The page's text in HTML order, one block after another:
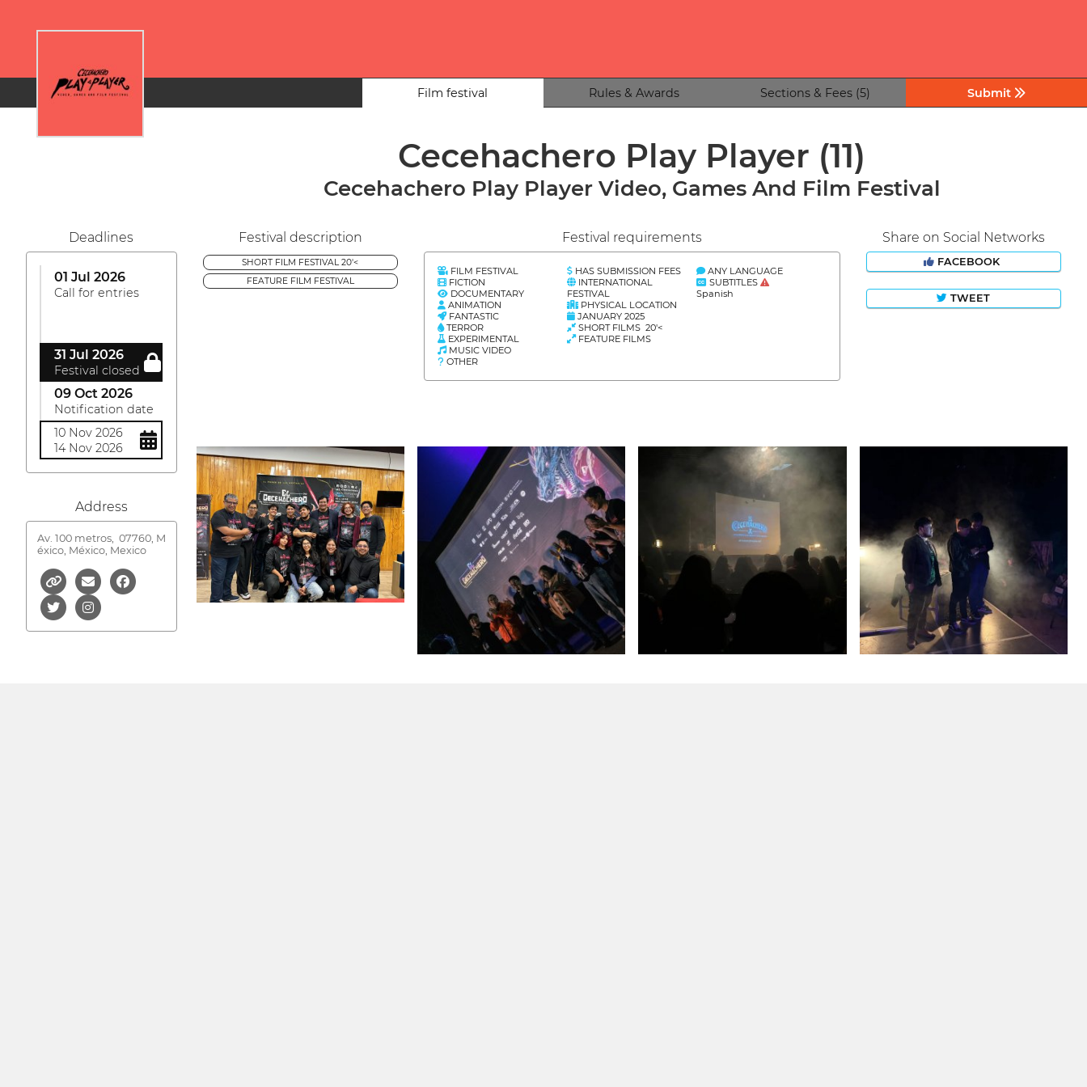
Film festival Rules & Awards Sections & Fees (5) Submit
Cecehachero Play Player (11)
Cecehachero Play Player Video, Games And Film Festival
Deadlines
01 Jul 2026
Call for entries
31 Jul 2026
Festival closed
09 Oct 2026
Notification date
10 Nov 2026
14 Nov 2026
Address
Av. 100 metros, 07760, M
éxico, México, Mexico
Festival description
SHORT FILM FESTIVAL 20'<
FEATURE FILM FESTIVAL
Festival requirements
FILM FESTIVAL
FICTION
DOCUMENTARY
ANIMATION
FANTASTIC
TERROR
EXPERIMENTAL
MUSIC VIDEO
OTHER
HAS SUBMISSION FEES
INTERNATIONAL
FESTIVAL
PHYSICAL LOCATION
JANUARY 2025
SHORT FILMS 20'<
FEATURE FILMS
ANY LANGUAGE
SUBTITLES
Spanish
Share on Social Networks
FACEBOOK
TWEET